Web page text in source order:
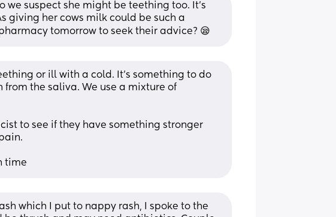
we suspect she might be teething too. It's
giving her cows milk could be such a
tomorrow to seek their advice? 😪
or ill with a cold. It's something to do
the saliva. We use a mixture of
to see if they have something stronger
time
which I put to nappy rash, I spoke to the